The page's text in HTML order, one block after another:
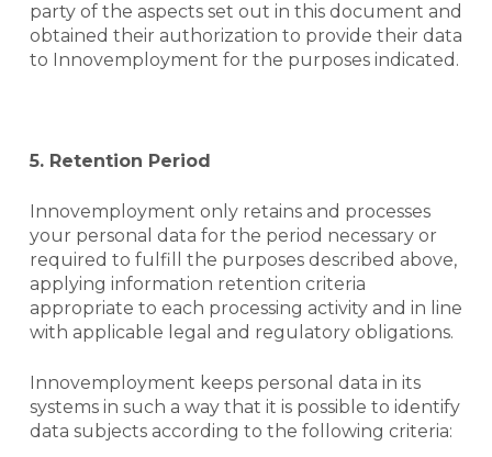
party of the aspects set out in this document and
obtained their authorization to provide their data
to Innovemployment for the purposes indicated.
5. Retention Period
Innovemployment only retains and processes
your personal data for the period necessary or
required to fulfill the purposes described above,
applying information retention criteria
appropriate to each processing activity and in line
with applicable legal and regulatory obligations.
Innovemployment keeps personal data in its
systems in such a way that it is possible to identify
data subjects according to the following criteria: